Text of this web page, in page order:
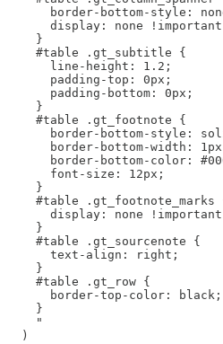
border-bottom-style:
display: none
    }
    #table .gt_subtitle {
      line-height: 1.2;
      padding-top: 0px;
      padding-bottom: 0px;
    }
    #table .gt_footnote {
border-bottom-style:
border-bottom-width:
border-bottom-color:
      font-size: 12px;
    }
#table .gt_footnote_marks
display: none
    }
    #table .gt_sourcenote {
      text-align: right;
    }
    #table .gt_row {
      border-top-color: black;
    }
    "
  )